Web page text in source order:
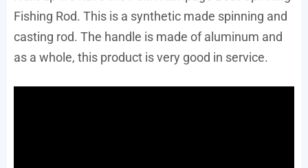
Fishing Rod. This is a synthetic made spinning and
casting rod. The handle is made of aluminum and
as a whole, this product is very good in service.